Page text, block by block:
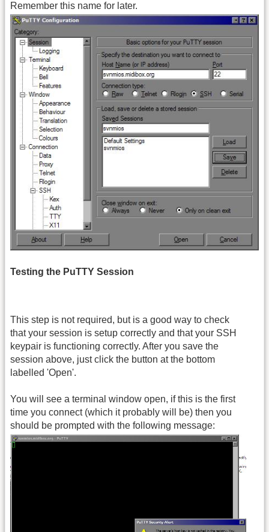
Remember this name for later.
Testing the PuTTY Session
This step is not required, but is a good way to check
that your session is setup correctly and that your SSH
keypair is functioning correctly. After you save the
session above, just click the button at the bottom
labelled 'Open'.
You will see a terminal window open, if this is the first
time you connect (which it probably will be) then you
should be prompted with the following message: